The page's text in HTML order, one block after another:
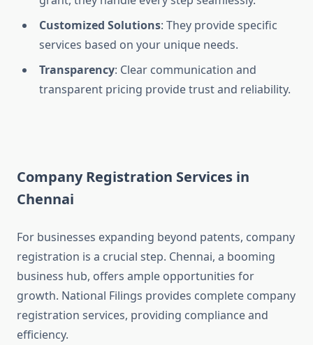
Customized Solutions: They provide specific
services based on your unique needs.
Transparency: Clear communication and
transparent pricing provide trust and reliability.
Company Registration Services in
Chennai
For businesses expanding beyond patents, company
registration is a crucial step. Chennai, a booming
business hub, offers ample opportunities for
growth. National Filings provides complete company
registration services, providing compliance and
efficiency.